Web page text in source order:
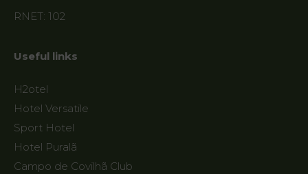
RNET: 102
Useful links
H2otel
Hotel Versatile
Sport Hotel
Hotel Puralã
Campo de Covilhã Club